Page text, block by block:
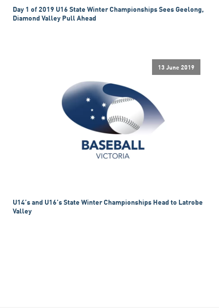
Day 1 of 2019 U16 State Winter Championships Sees Geelong,
Diamond Valley Pull Ahead
13 June 2019
U14’s and U16’s State Winter Championships Head to Latrobe
Valley